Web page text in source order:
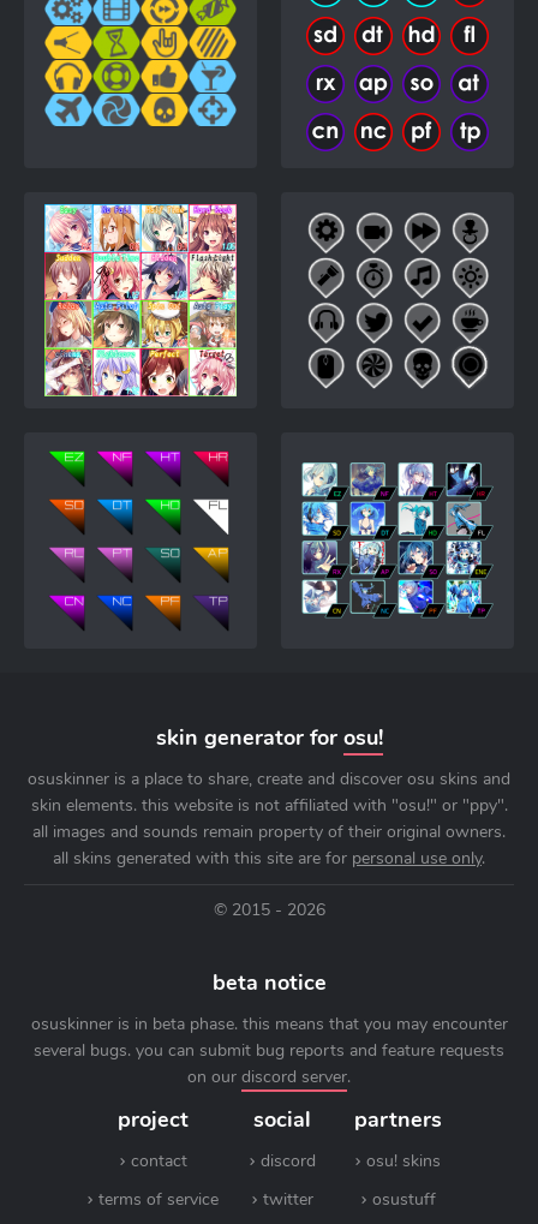
skin generator for osu!
osuskinner is a place to share, create and discover osu skins and
skin elements. this website is not affiliated with "osu!" or "ppy".
all images and sounds remain property of their original owners.
all skins generated with this site are for personal use only.
© 2015 - 2026
beta notice
osuskinner is in beta phase. this means that you may encounter
several bugs. you can submit bug reports and feature requests
on our discord server.
project
contact
terms of service
social
discord
twitter
partners
osu! skins
osustuff